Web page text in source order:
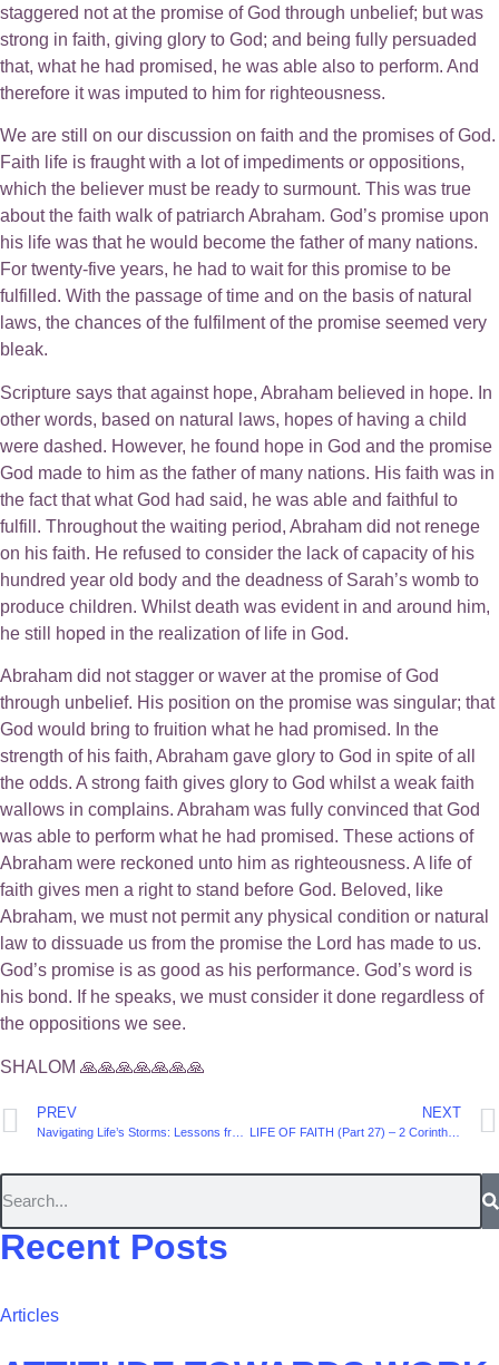
staggered not at the promise of God through unbelief; but was
strong in faith, giving glory to God; and being fully persuaded
that, what he had promised, he was able also to perform. And
therefore it was imputed to him for righteousness.
We are still on our discussion on faith and the promises of God.
Faith life is fraught with a lot of impediments or oppositions,
which the believer must be ready to surmount. This was true
about the faith walk of patriarch Abraham. God’s promise upon
his life was that he would become the father of many nations.
For twenty-five years, he had to wait for this promise to be
fulfilled. With the passage of time and on the basis of natural
laws, the chances of the fulfilment of the promise seemed very
bleak.
Scripture says that against hope, Abraham believed in hope. In
other words, based on natural laws, hopes of having a child
were dashed. However, he found hope in God and the promise
God made to him as the father of many nations. His faith was in
the fact that what God had said, he was able and faithful to
fulfill. Throughout the waiting period, Abraham did not renege
on his faith. He refused to consider the lack of capacity of his
hundred year old body and the deadness of Sarah’s womb to
produce children. Whilst death was evident in and around him,
he still hoped in the realization of life in God.
Abraham did not stagger or waver at the promise of God
through unbelief. His position on the promise was singular; that
God would bring to fruition what he had promised. In the
strength of his faith, Abraham gave glory to God in spite of all
the odds. A strong faith gives glory to God whilst a weak faith
wallows in complains. Abraham was fully convinced that God
was able to perform what he had promised. These actions of
Abraham were reckoned unto him as righteousness. A life of
faith gives men a right to stand before God. Beloved, like
Abraham, we must not permit any physical condition or natural
law to dissuade us from the promise the Lord has made to us.
God’s promise is as good as his performance. God’s word is
his bond. If he speaks, we must consider it done regardless of
the oppositions we see.
SHALOM 🙏🙏🙏🙏🙏🙏🙏
PREV NEXT
LIFE OF FAITH (Part 27) – ‭2 Corinthians 4. Verse 13
Recent Posts
Articles